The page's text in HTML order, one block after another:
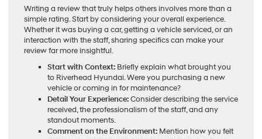
Writing a review that truly helps others involves more than a
simple rating. Start by considering your overall experience.
Whether it was buying a car, getting a vehicle serviced, or an
interaction with the staff, sharing specifics can make your
review far more insightful.
Start with Context: Briefly explain what brought you
to Riverhead Hyundai. Were you purchasing a new
vehicle or coming in for maintenance?
Detail Your Experience:Consider describing the service
received, the professionalism of the staff, and any
standout moments.
Comment on the Environment: Mention how you felt